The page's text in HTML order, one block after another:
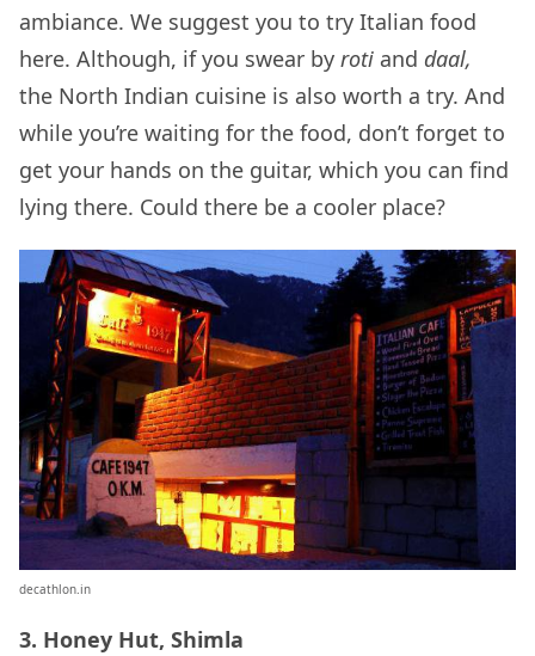
ambiance. We suggest you to try Italian food
here. Although, if you swear by roti and daal,
the North Indian cuisine is also worth a try. And
while you’re waiting for the food, don’t forget to
get your hands on the guitar, which you can find
lying there. Could there be a cooler place?
decathlon.in
3. Honey Hut, Shimla